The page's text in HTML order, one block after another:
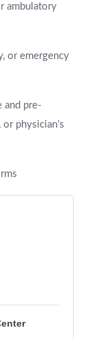
ambulatory
or emergency
and pre-
physician’s